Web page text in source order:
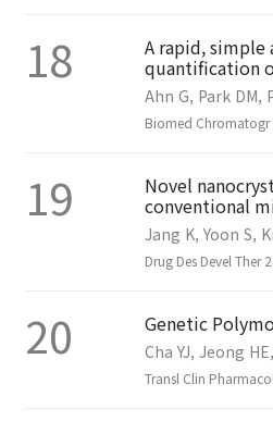
18 A rapid,
quantification
Ahn G, Park DM,
Biomed
19 Novel
conventional
Jang K, Yoon S,
Drug Des Devel
20 Genetic
Cha YJ, Jeong
Transl Clin